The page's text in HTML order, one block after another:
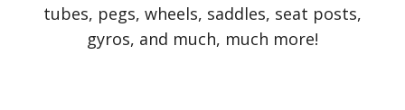
tubes, pegs, wheels, saddles, seat posts,
gyros, and much, much more!